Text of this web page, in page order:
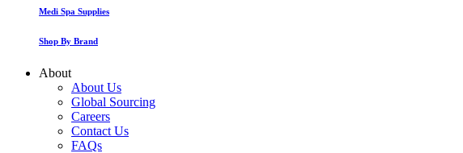
Medi Spa Supplies
Shop By Brand
About
About Us
Global Sourcing
Careers
Contact Us
FAQs